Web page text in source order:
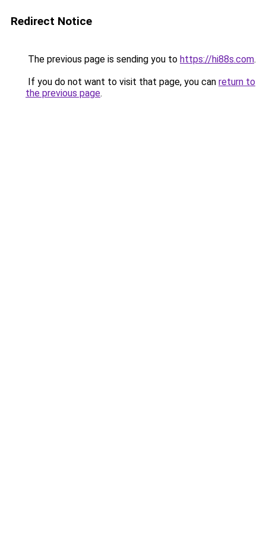
Redirect Notice
The previous page is sending you to https://hi88s.com.
If you do not want to visit that page, you can return to
the previous page.